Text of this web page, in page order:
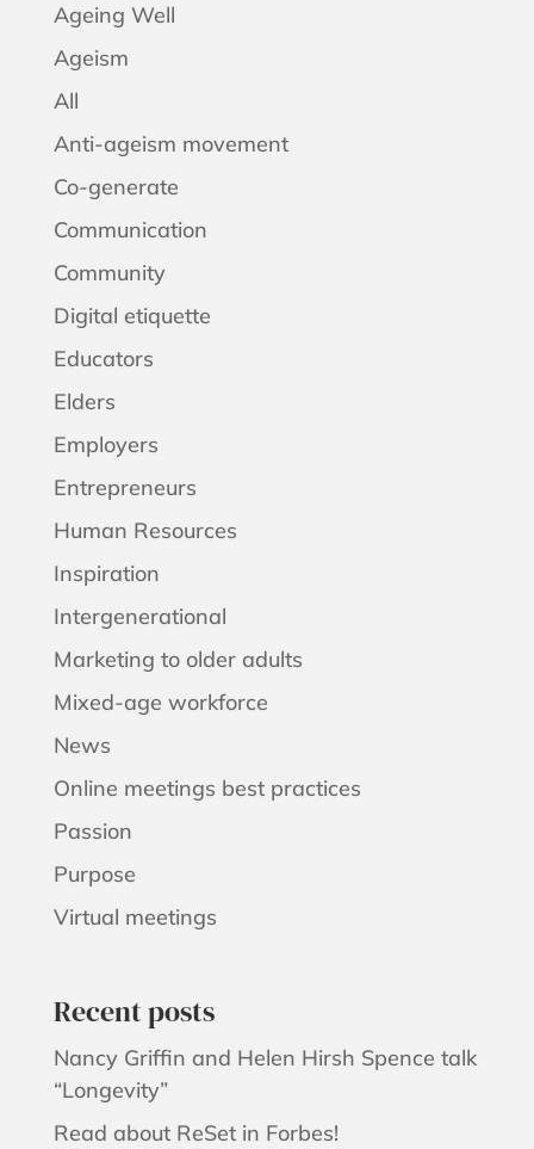
Ageing Well
Ageism
All
Anti-ageism movement
Co-generate
Communication
Community
Digital etiquette
Educators
Elders
Employers
Entrepreneurs
Human Resources
Inspiration
Intergenerational
Marketing to older adults
Mixed-age workforce
News
Online meetings best practices
Passion
Purpose
Virtual meetings
Recent posts
Nancy Griffin and Helen Hirsh Spence talk
“Longevity”
Read about ReSet in Forbes!